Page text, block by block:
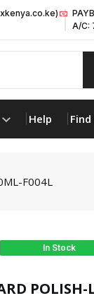
A/C:
Help Find
F004L
In Stock